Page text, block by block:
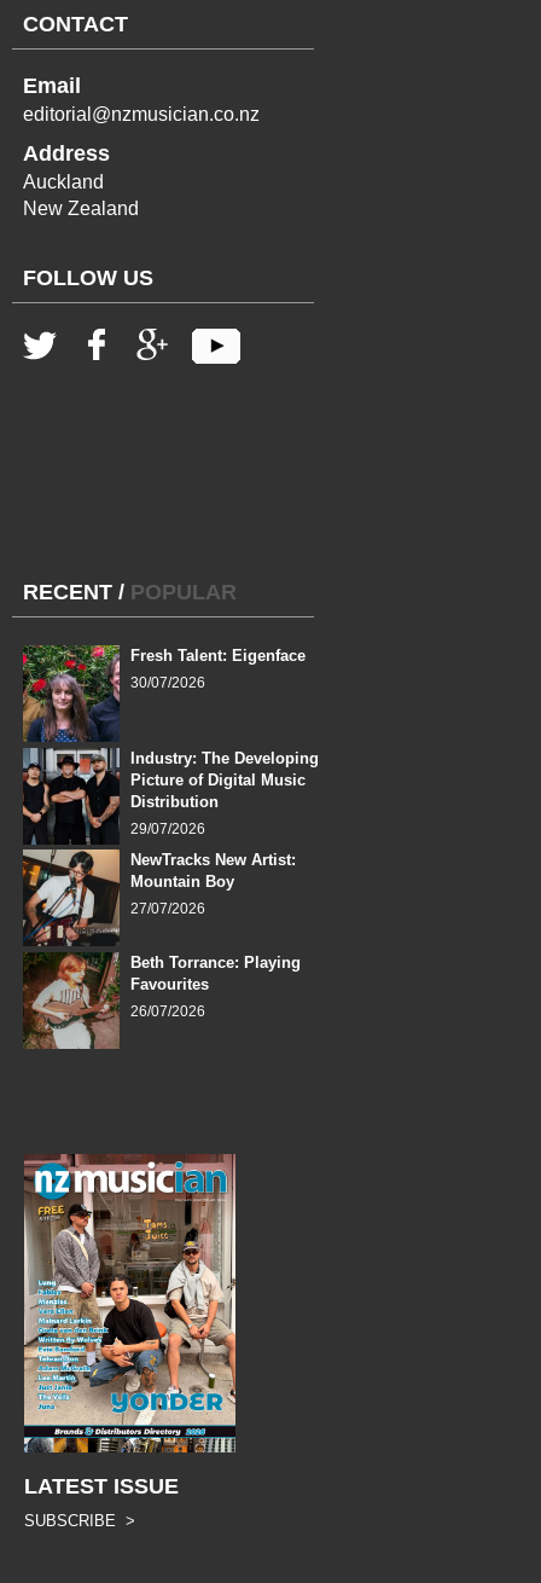
CONTACT
Email
editorial@nzmusician.co.nz
Address
Auckland
New Zealand
FOLLOW US
RECENT / POPULAR
Fresh Talent: Eigenface
30/07/2026
Industry: The Developing
Picture of Digital Music
Distribution
29/07/2026
NewTracks New Artist:
Mountain Boy
27/07/2026
Beth Torrance: Playing
Favourites
26/07/2026
LATEST ISSUE
SUBSCRIBE >